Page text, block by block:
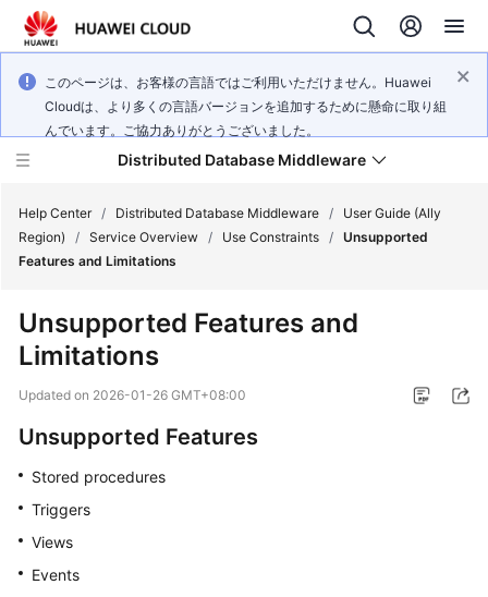
このページは、お客様の言語ではご利用いただけません。Huawei
Cloudは、より多くの言語バージョンを追加するために懸命に取り組
んでいます。ご協力ありがとうございました。
Distributed Database Middleware
Product
Service
Overview
Billing
Getting
Started
Help Center / Distributed Database Middleware /
User Guide (Ally
Region)
/ Service Overview / Use Constraints / Unsupported
Features and Limitations
Unsupported Features and
Limitations
Updated on 2026-01-26 GMT+08:00
Unsupported Features
Stored procedures
Triggers
Views
Events